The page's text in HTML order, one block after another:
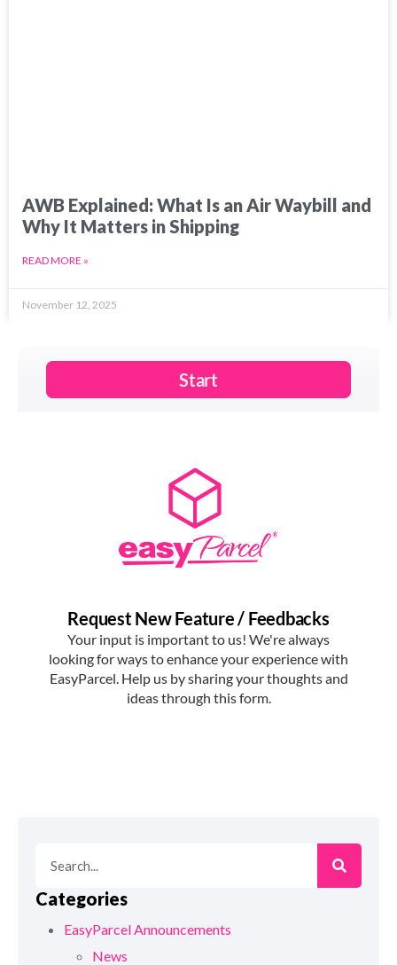
AWB Explained: What Is an Air Waybill and
Why It Matters in Shipping
READ MORE »
November 12, 2025
Categories
EasyParcel Announcements
News